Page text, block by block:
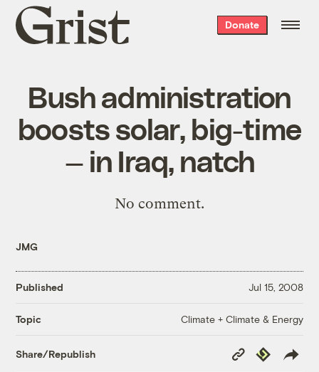
Grist
home
Donate
Bush administration
boosts solar, big-time
— in Iraq, natch
No comment.
JMG
Published Jul 15, 2008
Topic Climate + Climate & Energy
Share/Republish
Copy
Link
Republish